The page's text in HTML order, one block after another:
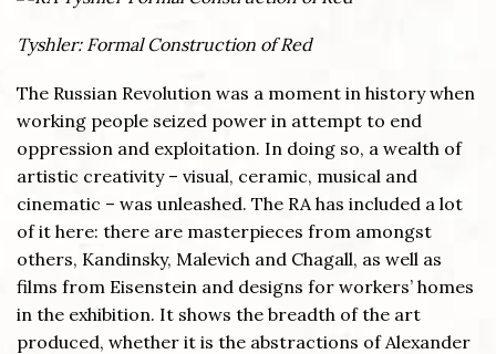
Tyshler: Formal Construction of Red
The Russian Revolution was a moment in history when
working people seized power in attempt to end
oppression and exploitation. In doing so, a wealth of
artistic creativity – visual, ceramic, musical and
cinematic – was unleashed. The RA has included a lot
of it here: there are masterpieces from amongst
others, Kandinsky, Malevich and Chagall, as well as
films from Eisenstein and designs for workers’ homes
in the exhibition. It shows the breadth of the art
produced, whether it is the abstractions of Alexander